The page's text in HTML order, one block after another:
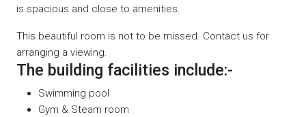
is spacious and close to amenities.
This beautiful room is not to be missed. Contact us for
arranging a viewing.
The building facilities include:-
Swimming pool
Gym & Steam room